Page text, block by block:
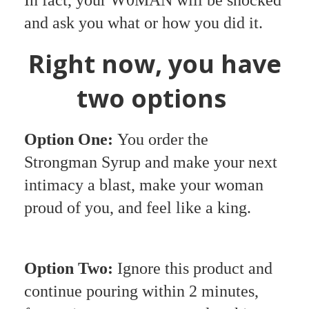
and ask you what or how you did it.
Right now, you have
two options
Option One: You order the
Strongman Syrup and make your next
intimacy a blast, make your woman
proud of you, and feel like a king.
Option Two: Ignore this product and
continue pouring within 2 minutes,